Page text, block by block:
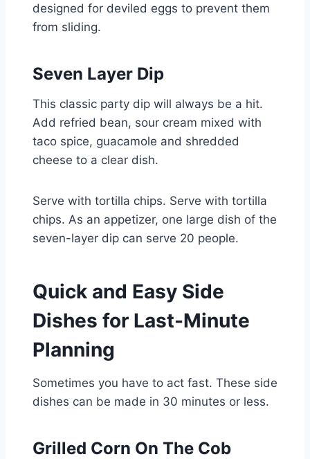
designed for deviled eggs to prevent them
from sliding.
Seven Layer Dip
This classic party dip will always be a hit.
Add refried bean, sour cream mixed with
taco spice, guacamole and shredded
cheese to a clear dish.
Serve with tortilla chips. Serve with tortilla
chips. As an appetizer, one large dish of the
seven-layer dip can serve 20 people.
Quick and Easy Side
Dishes for Last-Minute
Planning
Sometimes you have to act fast. These side
dishes can be made in 30 minutes or less.
Grilled Corn On The Cob